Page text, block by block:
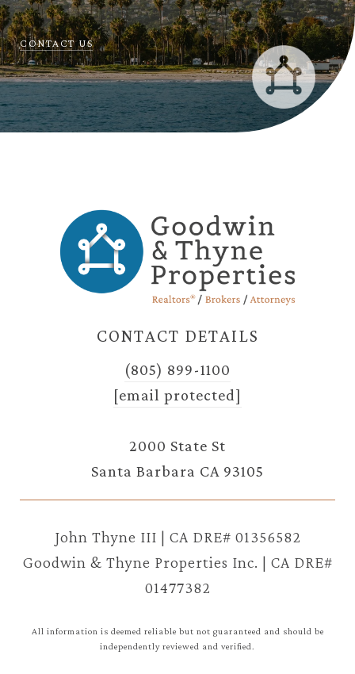
CONTACT US
CONTACT DETAILS
(805) 899-1100
[email protected]
2000 State St
Santa Barbara CA 93105
John Thyne III | CA DRE# 01356582
Goodwin & Thyne Properties Inc. | CA DRE#
01477382
All information is deemed reliable but not guaranteed and should be
independently reviewed and verified.